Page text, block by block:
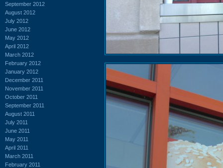
September 2012
August 2012
July 2012
June 2012
May 2012
April 2012
March 2012
February 2012
January 2012
December 2011
November 2011
October 2011
September 2011
August 2011
July 2011
June 2011
May 2011
April 2011
March 2011
February 2011